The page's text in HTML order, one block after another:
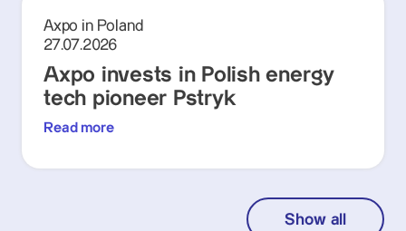
Axpo in Poland
27.07.2026
Axpo invests in Polish energy
tech pioneer Pstryk
Read more
Show all